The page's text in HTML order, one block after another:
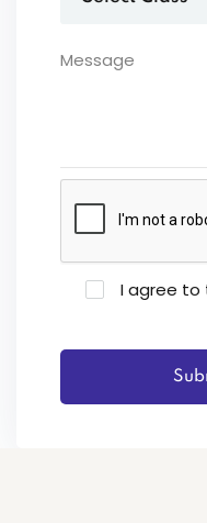
I agree to